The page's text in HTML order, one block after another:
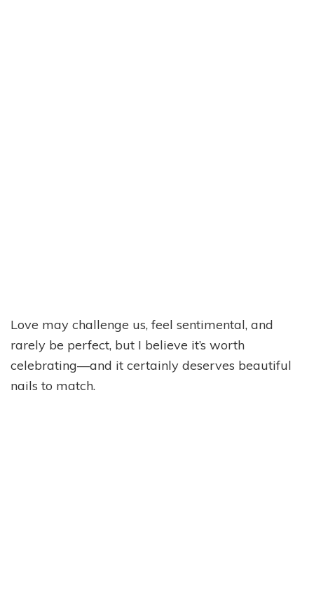
Love may challenge us, feel sentimental, and
rarely be perfect, but I believe it’s worth
celebrating—and it certainly deserves beautiful
nails to match.